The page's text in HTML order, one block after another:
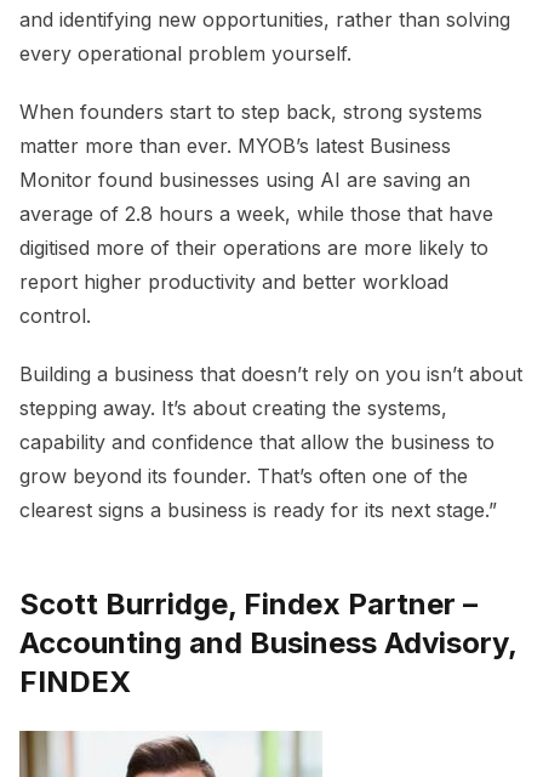
and identifying new opportunities, rather than solving
every operational problem yourself.
When founders start to step back, strong systems
matter more than ever. MYOB’s latest Business
Monitor found businesses using AI are saving an
average of 2.8 hours a week, while those that have
digitised more of their operations are more likely to
report higher productivity and better workload
control.
Building a business that doesn’t rely on you isn’t about
stepping away. It’s about creating the systems,
capability and confidence that allow the business to
grow beyond its founder. That’s often one of the
clearest signs a business is ready for its next stage.”
Scott Burridge, Findex Partner –
Accounting and Business Advisory,
FINDEX